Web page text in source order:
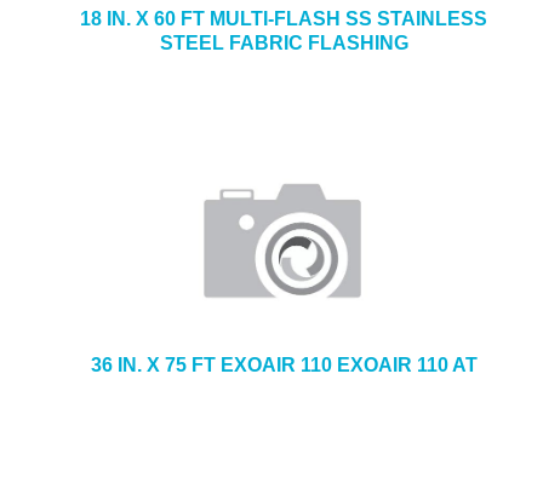
18 IN. X 60 FT MULTI-FLASH SS STAINLESS
STEEL FABRIC FLASHING
36 IN. X 75 FT EXOAIR 110 EXOAIR 110 AT